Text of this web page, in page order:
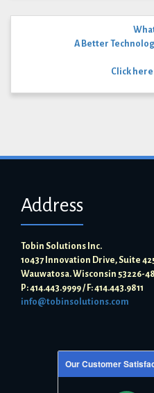
A Better
Click
Address
Tobin Solutions Inc.
10437 Innovation Drive, Suite
Wauwatosa. Wisconsin 53226-
P: 414.443.9999 / F: 414.443.9811
info@tobinsolutions.com
Our Customer